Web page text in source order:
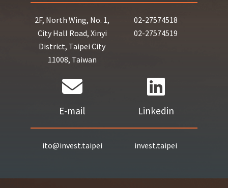
2F, North Wing, No. 1,
City Hall Road, Xinyi
District, Taipei City
11008, Taiwan
02-27574518
02-27574519
E-mail
ito@invest.taipei
Linkedin
invest.taipei